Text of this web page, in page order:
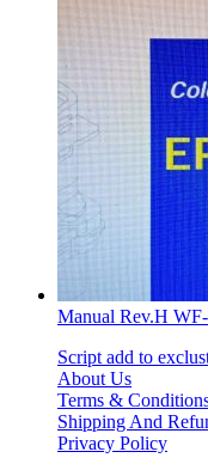
Manual Rev.H
Script add to
About Us
Terms &
Shipping And
Privacy Policy